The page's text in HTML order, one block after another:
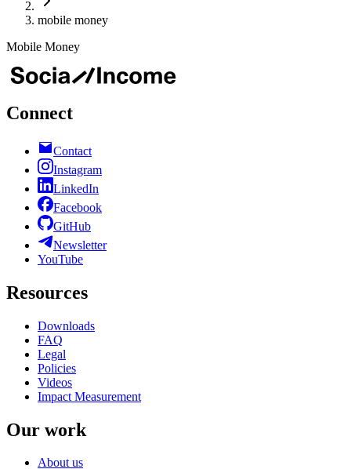
mobile money
Mobile Money
Connect
Contact
Instagram
LinkedIn
Facebook
GitHub
Newsletter
YouTube
Resources
Downloads
FAQ
Legal
Policies
Videos
Impact Measurement
Our work
About us